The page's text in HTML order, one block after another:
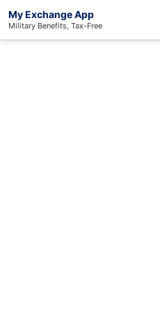
My Exchange App
Military Benefits, Tax-Free